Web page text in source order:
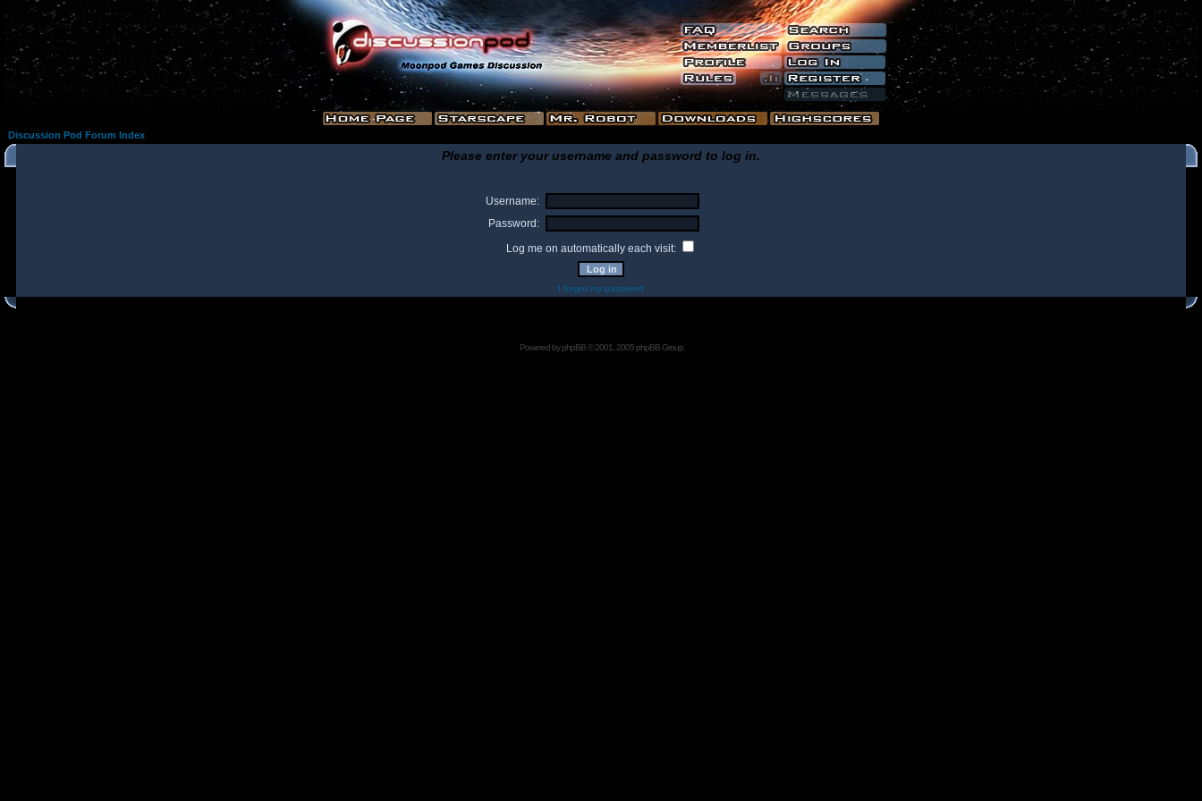
Discussion Pod Forum Index
Please enter your username and password to log in.
Username:
Password:
Log me on automatically each visit:
I forgot my password
Powered byphpBB© 2001, 2005 phpBB Group